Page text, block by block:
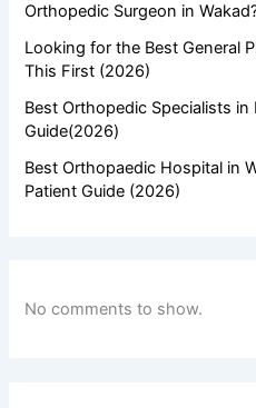
Orthopedic Surgeon in
Looking for the Best General
This First (2026)
Best Orthopedic Specialists
Guide(2026)
Best Orthopaedic Hospital in
Patient Guide (2026)
No comments to show.